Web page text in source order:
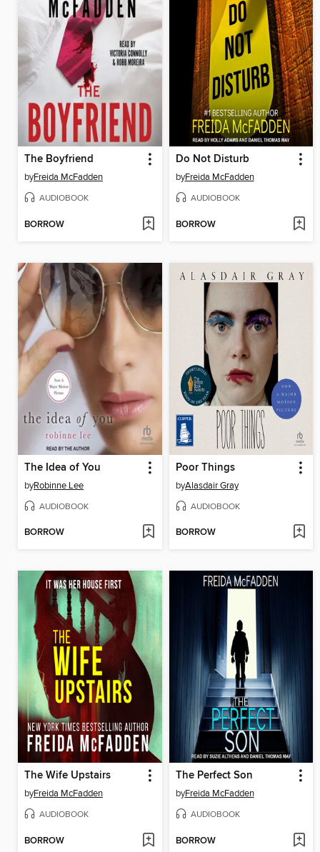
The Boyfriend
byFreida McFadden
AUDIOBOOK
BORROW
Do Not Disturb
byFreida McFadden
AUDIOBOOK
BORROW
The Idea of You
byRobinne Lee
AUDIOBOOK
BORROW
Poor Things
byAlasdair Gray
AUDIOBOOK
BORROW
The Wife Upstairs
byFreida McFadden
AUDIOBOOK
BORROW
The Perfect Son
byFreida McFadden
AUDIOBOOK
BORROW